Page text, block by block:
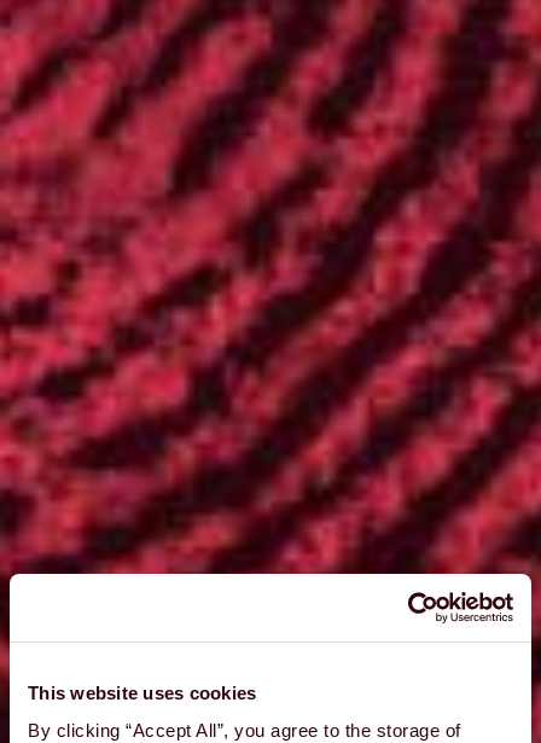
This website uses cookies
By clicking “Accept All”, you agree to the storage of